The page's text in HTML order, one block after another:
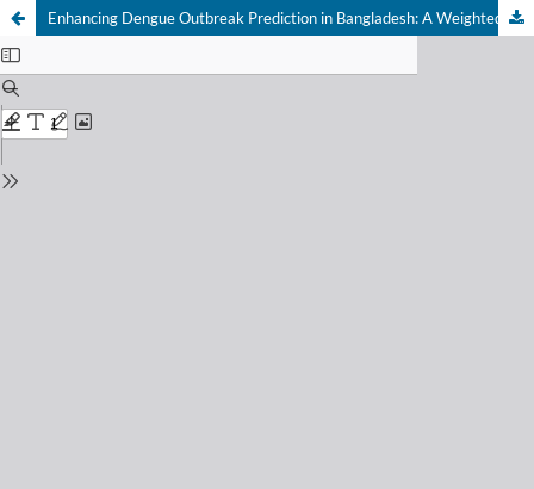
Enhancing Dengue Outbreak Prediction in Bangladesh: A Weighted Average Ensemble Machine Learning Approach